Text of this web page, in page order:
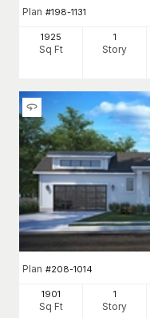
Plan #198-1131
1925
Sq Ft
1
Story
Plan #208-1014
1901
Sq Ft
1
Story